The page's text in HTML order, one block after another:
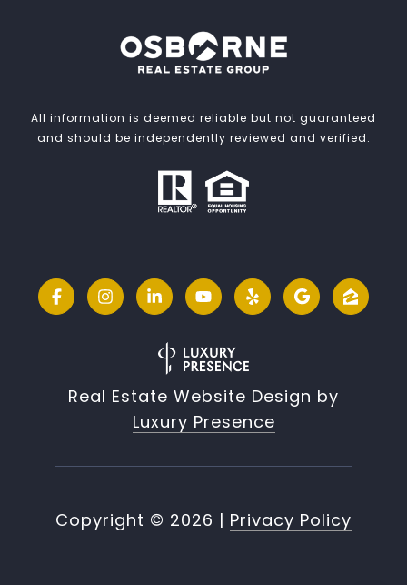
All information is deemed reliable but not guaranteed
and should be independently reviewed and verified.
Real Estate Website Design by
Luxury Presence
Copyright © 2026 | Privacy Policy